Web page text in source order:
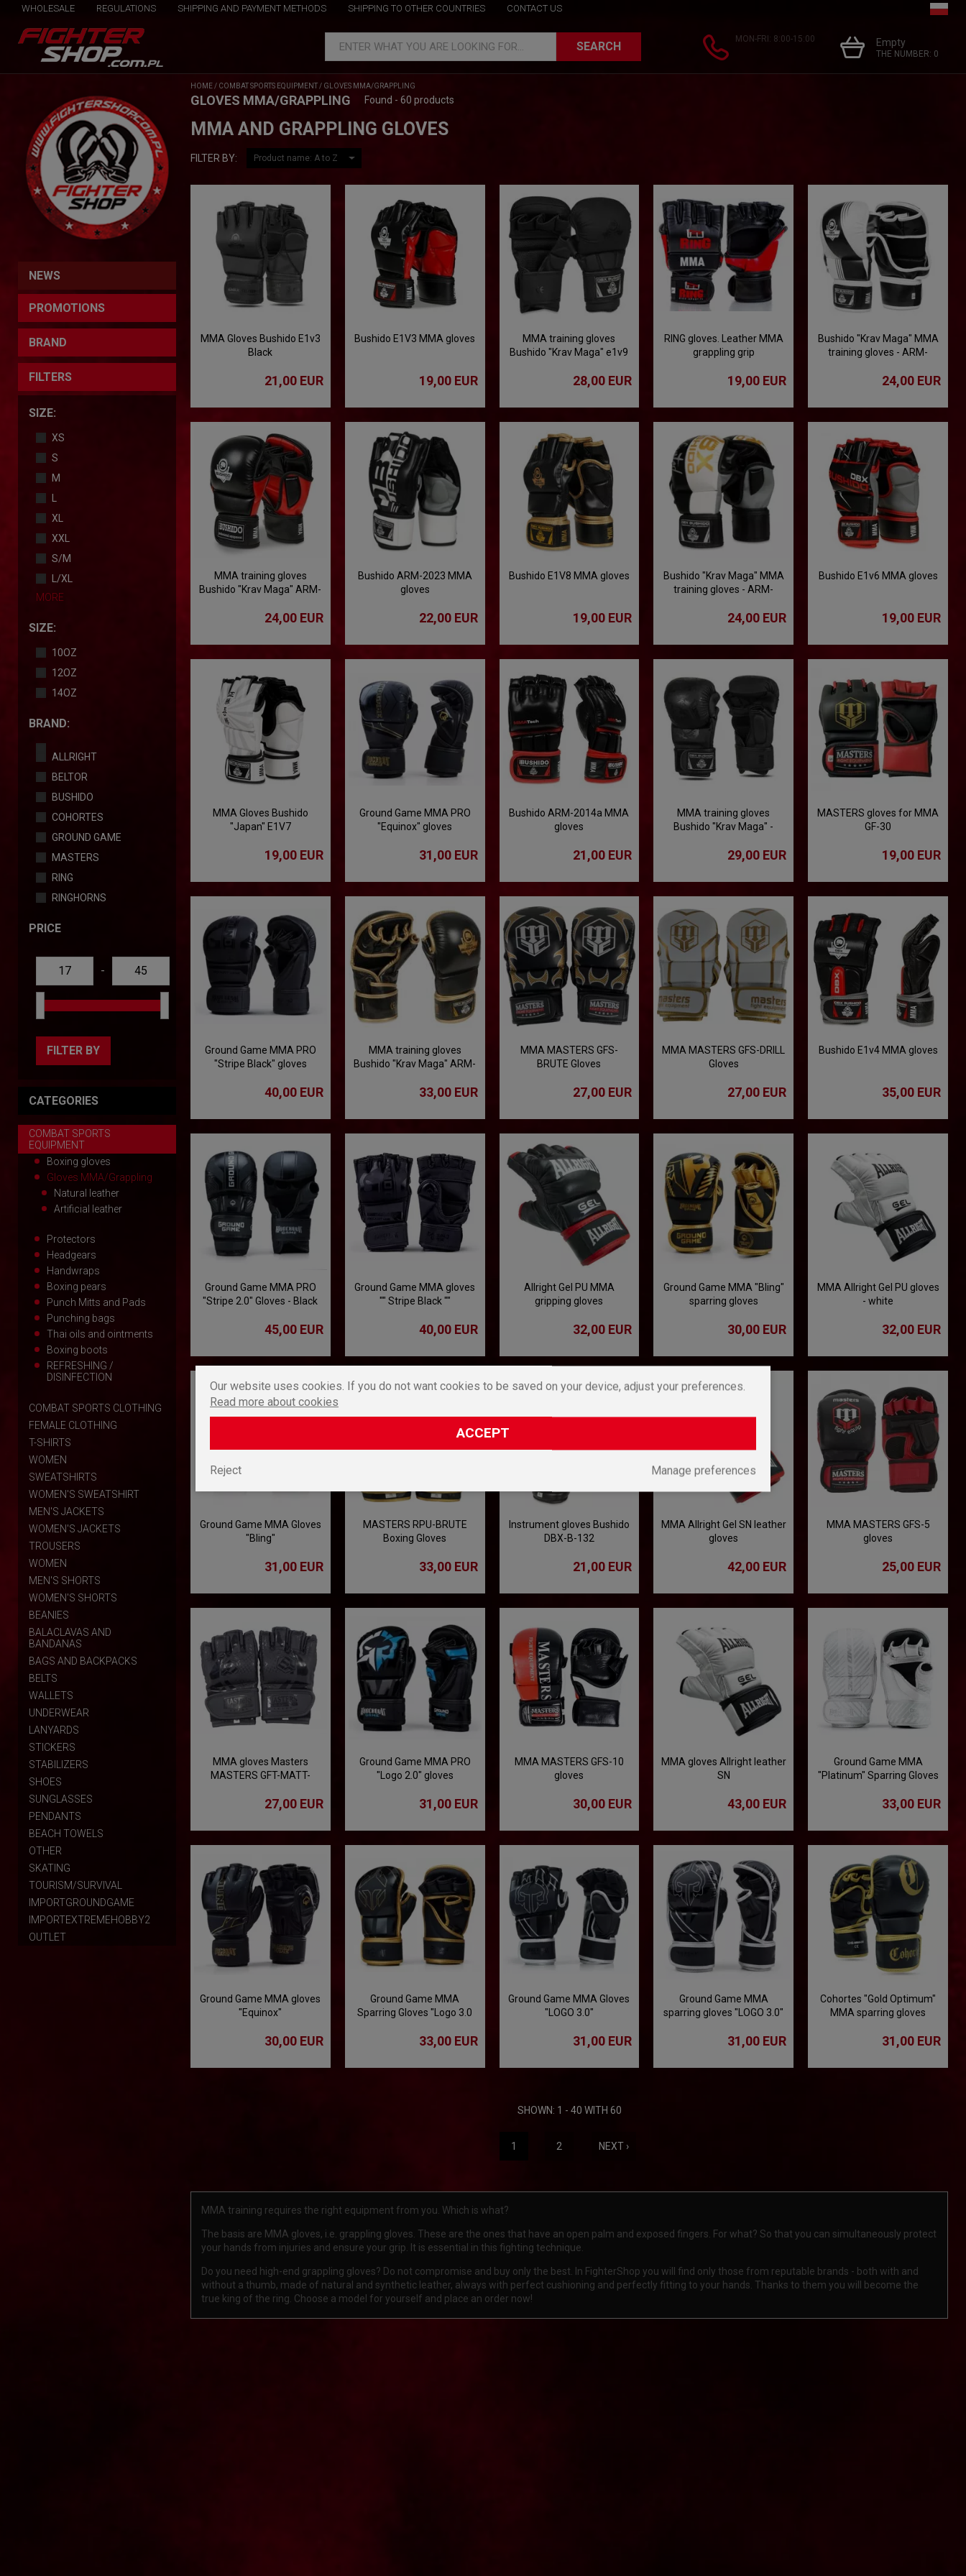
ENTER WHAT YOU ARE LOOKING FOR... SEARCH
MON-FRI: 8:00-15:00 Empty
THE NUMBER: 0
NEWS
PROMOTIONS
BRAND
FILTERS
SIZE:
XS
S
M
XL
XXL
S/M
L/XL
MORE
SIZE:
10OZ
12OZ
14OZ
BRAND:
ALLRIGHT
BELTOR
BUSHIDO
COHORTES
GROUND GAME
MASTERS
RING
RINGHORNS
PRICE
-
FILTER BY
CATEGORIES
COMBAT SPORTS
EQUIPMENT
Boxing gloves
Gloves MMA/Grappling
Natural leather
Artificial leather
Protectors
Headgears
Handwraps
Boxing pears
Punch Mitts and Pads
Punching bags
Thai oils and ointments
Boxing boots
REFRESHING /
DISINFECTION
COMBAT SPORTS CLOTHING
FEMALE CLOTHING
T-SHIRTS
WOMEN
SWEATSHIRTS
WOMEN'S SWEATSHIRT
MEN'S JACKETS
WOMEN'S JACKETS
TROUSERS
WOMEN
MEN'S SHORTS
WOMEN'S SHORTS
BEANIES
BALACLAVAS AND
BANDANAS
BAGS AND BACKPACKS
BELTS
WALLETS
UNDERWEAR
LANYARDS
STICKERS
STABILIZERS
SHOES
SUNGLASSES
PENDANTS
BEACH TOWELS
OTHER
SKATING
TOURISM/SURVIVAL
IMPORTGROUNDGAME
IMPORTEXTREMEHOBBY2
OUTLET
WHOLESALE REGULATIONS SHIPPING AND PAYMENT METHODS SHIPPING TO OTHER COUNTRIES CONTACT US
HOME / COMBAT SPORTS EQUIPMENT / GLOVES MMA/GRAPPLING
GLOVES MMA/GRAPPLING Found - 60 products
MMA AND GRAPPLING GLOVES
FILTER BY:
MMA Gloves Bushido E1v3
Black
21,00 EUR
Bushido E1V3 MMA gloves
19,00 EUR
MMA training gloves
Bushido "Krav Maga" e1v9
28,00 EUR
RING gloves. Leather MMA
grappling grip
19,00 EUR
Bushido "Krav Maga" MMA
training gloves - ARM-
24,00 EUR
MMA training gloves
Bushido "Krav Maga" ARM-
24,00 EUR
Bushido ARM-2023 MMA
gloves
22,00 EUR
Bushido E1V8 MMA gloves
19,00 EUR
Bushido "Krav Maga" MMA
training gloves - ARM-
24,00 EUR
Bushido E1v6 MMA gloves
19,00 EUR
MMA Gloves Bushido
"Japan" E1V7
19,00 EUR
Ground Game MMA PRO
"Equinox" gloves
31,00 EUR
Bushido ARM-2014a MMA
gloves
21,00 EUR
MMA training gloves
Bushido "Krav Maga" -
29,00 EUR
MASTERS gloves for MMA
GF-30
19,00 EUR
Ground Game MMA PRO
"Stripe Black" gloves
40,00 EUR
MMA training gloves
Bushido "Krav Maga" ARM-
33,00 EUR
MMA MASTERS GFS-
BRUTE Gloves
27,00 EUR
MMA MASTERS GFS-DRILL
Gloves
27,00 EUR
Bushido E1v4 MMA gloves
35,00 EUR
Ground Game MMA PRO
"Stripe 2.0" Gloves - Black
45,00 EUR
Ground Game MMA gloves
"" Stripe Black ""
40,00 EUR
Allright Gel PU MMA
gripping gloves
32,00 EUR
Ground Game MMA "Bling"
sparring gloves
30,00 EUR
MMA Allright Gel PU gloves
- white
32,00 EUR
Ground Game MMA Gloves
"Bling"
31,00 EUR
MASTERS RPU-BRUTE
Boxing Gloves
33,00 EUR
Instrument gloves Bushido
DBX-B-132
21,00 EUR
MMA Allright Gel SN leather
gloves
42,00 EUR
MMA MASTERS GFS-5
gloves
25,00 EUR
MMA gloves Masters
MASTERS GFT-MATT-
27,00 EUR
Ground Game MMA PRO
"Logo 2.0" gloves
31,00 EUR
MMA MASTERS GFS-10
gloves
30,00 EUR
MMA gloves Allright leather
SN
43,00 EUR
Ground Game MMA
"Platinum" Sparring Gloves
33,00 EUR
Ground Game MMA gloves
"Equinox"
30,00 EUR
Ground Game MMA
Sparring Gloves "Logo 3.0
33,00 EUR
Ground Game MMA Gloves
"LOGO 3.0"
31,00 EUR
Ground Game MMA
sparring gloves "LOGO 3.0"
31,00 EUR
Cohortes "Gold Optimum"
MMA sparring gloves
31,00 EUR
SHOWN: 1 - 40 WITH 60
1 2 NEXT ›
MMA training requires the right equipment from you. Which is what?
The basis are MMA gloves, i.e. grappling gloves. These are the ones that have an open palm and exposed fingers. For what? So that you can simultaneously protect
your hands from injuries and ensure your grip. It is essential in this fighting technique.
Do you need high-end grappling gloves? Do not compromise and buy only the best. In FighterShop you will find only those from reputable brands - both with and
without a thumb, made of natural and synthetic leather, always with perfect cushioning and perfectly fitting to your hands. Thanks to them you will become the
true king of the ring. Choose a model for yourself and place an order now!
Our website uses cookies. If you do not want cookies to be saved on your device, adjust your preferences.
Read more about cookies
ACCEPT
Manage preferences
Reject